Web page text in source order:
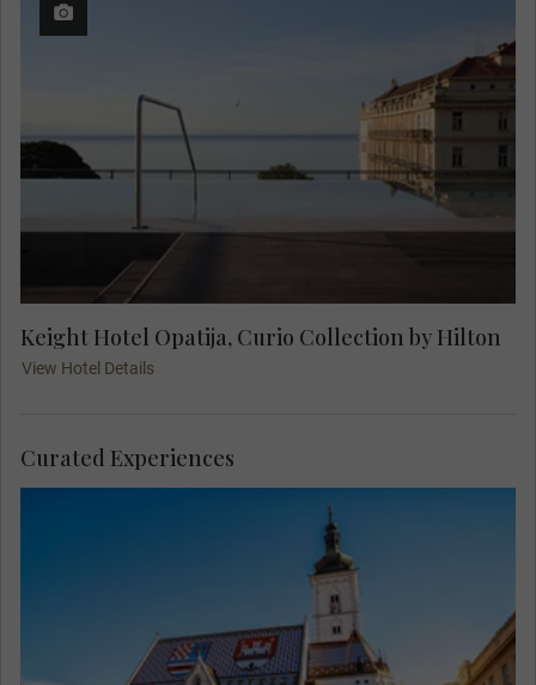
Keight Hotel Opatija, Curio Collection by Hilton
View Hotel Details
Join your Local Expert on an orientation city tour
showcasing the charming atmosphere of the
lower town then travel to the medieval upper town
Curated Experiences